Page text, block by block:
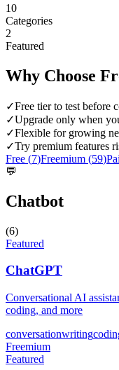
10
Categories
2
Featured
Why Choose
✓Free tier to test before
✓Upgrade only when
✓Flexible for growing
✓Try premium features
Free (7)Freemium (59)
💬
Chatbot
(6)
Featured
ChatGPT
Conversational AI
coding, and more
conversationwriting
Freemium
Featured